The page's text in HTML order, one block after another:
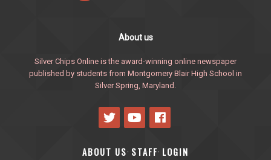
About us
Silver Chips Online is the award-winning online newspaper
published by students from Montgomery Blair High School in
Silver Spring, Maryland.
ABOUT US· STAFF· LOGIN